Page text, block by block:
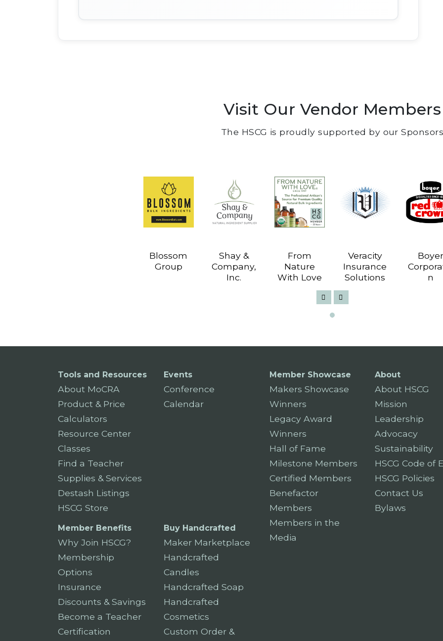
Visit Our Vendor Members
The HSCG is proudly supported by our
Blossom
Group
Shay &
Company,
Inc.
From
Nature
With Love
Veracity
Insurance
Solutions
Boyer
n
Tools and Resources
About MoCRA
Product & Price
Calculators
Resource Center
Classes
Find a Teacher
Supplies & Services
Destash Listings
HSCG Store
Events
Conference
Calendar
Member Benefits
Why Join HSCG?
Membership
Options
Insurance
Discounts & Savings
Become a Teacher
Certification
Buy Handcrafted
Maker Marketplace
Handcrafted
Candles
Handcrafted Soap
Handcrafted
Cosmetics
Custom Order &
Member Showcase
Makers Showcase
Winners
Legacy Award
Winners
Hall of Fame
Milestone Members
Certified Members
Benefactor
Members
Members in the
Media
About
About HSCG
Mission
Leadership
Advocacy
Sustainability
HSCG Code of
HSCG Policies
Contact Us
Bylaws